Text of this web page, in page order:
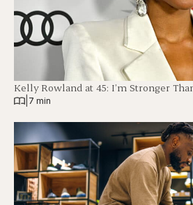
Kelly Rowland at 45: I’m Stronger
7 min